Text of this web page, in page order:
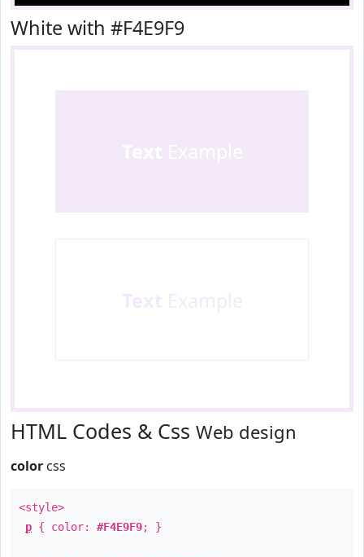
White with #F4E9F9
HTML Codes & Css Web design
color css
<style>
p { color: #F4E9F9; }